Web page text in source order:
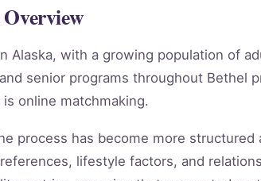
with a growing population of
senior programs throughout Bethel
online matchmaking.
process has become more
lifestyle factors, and